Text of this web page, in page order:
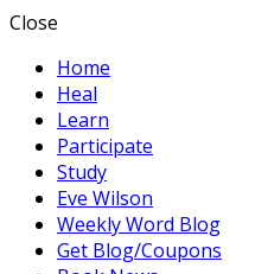
Close
Home
Heal
Learn
Participate
Study
Eve Wilson
Weekly Word Blog
Get Blog/Coupons